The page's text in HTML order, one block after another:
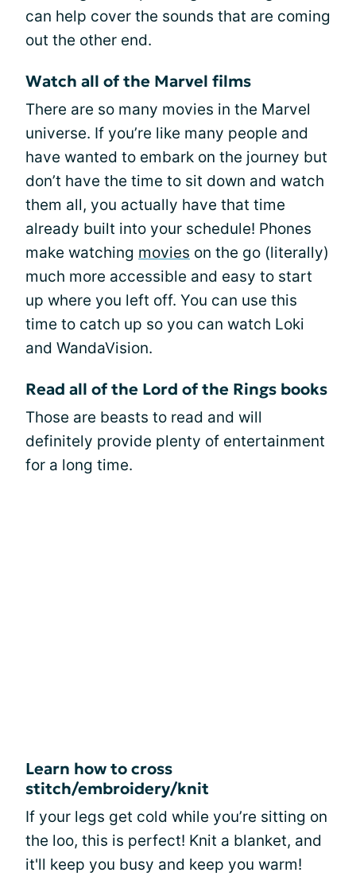
can help cover the sounds that are coming
out the other end.
Watch all of the Marvel films
There are so many movies in the Marvel
universe. If you’re like many people and
have wanted to embark on the journey but
don’t have the time to sit down and watch
them all, you actually have that time
already built into your schedule! Phones
make watching movies on the go (literally)
much more accessible and easy to start
up where you left off. You can use this
time to catch up so you can watch Loki
and WandaVision.
Read all of the Lord of the Rings books
Those are beasts to read and will
definitely provide plenty of entertainment
for a long time.
Learn how to cross
stitch/embroidery/knit
If your legs get cold while you’re sitting on
the loo, this is perfect! Knit a blanket, and
it'll keep you busy and keep you warm!